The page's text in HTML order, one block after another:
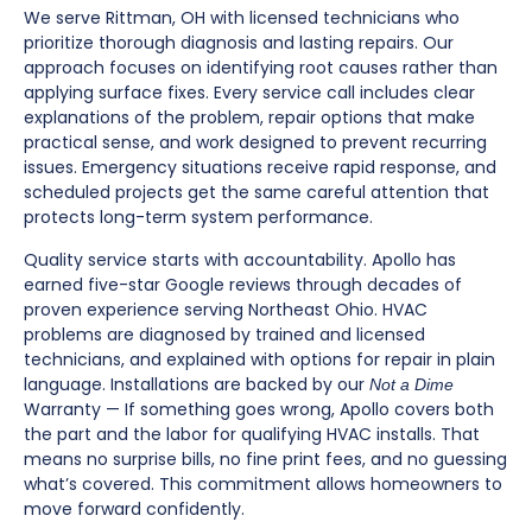
We serve Rittman, OH with licensed technicians who
prioritize thorough diagnosis and lasting repairs. Our
approach focuses on identifying root causes rather than
applying surface fixes. Every service call includes clear
explanations of the problem, repair options that make
practical sense, and work designed to prevent recurring
issues. Emergency situations receive rapid response, and
scheduled projects get the same careful attention that
protects long-term system performance.
Quality service starts with accountability. Apollo has
earned five-star Google reviews through decades of
proven experience serving Northeast Ohio. HVAC
problems are diagnosed by trained and licensed
technicians, and explained with options for repair in plain
language. Installations are backed by our Not a Dime
Warranty — If something goes wrong, Apollo covers both
the part and the labor for qualifying HVAC installs. That
means no surprise bills, no fine print fees, and no guessing
what’s covered. This commitment allows homeowners to
move forward confidently.